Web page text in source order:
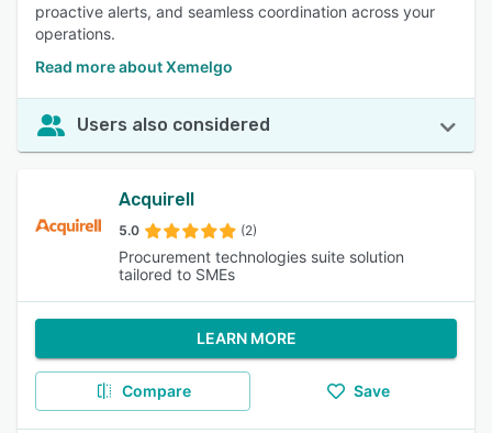
proactive alerts, and seamless coordination across your
operations.
Read more about Xemelgo
Users also considered
Acquirell
5.0 (2)
Procurement technologies suite solution
tailored to SMEs
LEARN MORE
Compare Save